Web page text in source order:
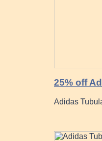
25% off
Adidas